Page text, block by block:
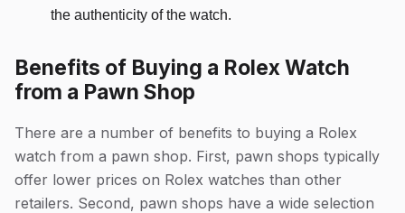
the authenticity of the watch.
Benefits of Buying a Rolex Watch
from a Pawn Shop
There are a number of benefits to buying a Rolex
watch from a pawn shop. First, pawn shops typically
offer lower prices on Rolex watches than other
retailers. Second, pawn shops have a wide selection